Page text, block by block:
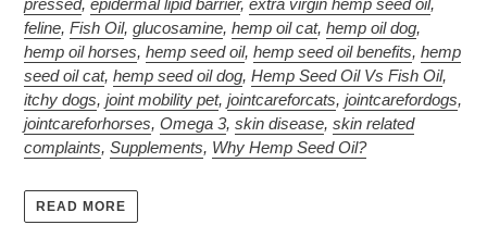
pressed, epidermal lipid barrier, extra virgin hemp seed oil,
feline, Fish Oil, glucosamine, hemp oil cat, hemp oil dog,
hemp oil horses, hemp seed oil, hemp seed oil benefits, hemp
seed oil cat, hemp seed oil dog, Hemp Seed Oil Vs Fish Oil,
itchy dogs, joint mobility pet, jointcareforcats, jointcarefordogs,
jointcareforhorses, Omega 3, skin disease, skin related
complaints, Supplements, Why Hemp Seed Oil?
READ MORE